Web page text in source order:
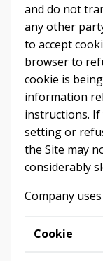
and do not
any other
to accept
browser to
cookie is
information
instructions. If
setting or
the Site may
considerably
Company
Cookie